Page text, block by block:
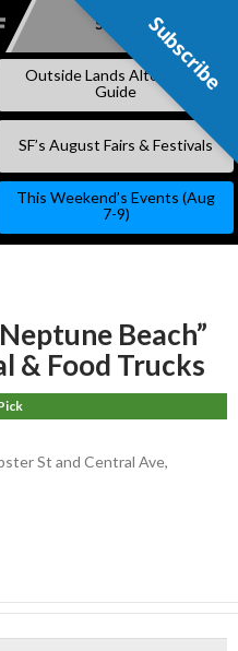
SKIP
Subscribe
Outside Lands Alternative
Guide
SF’s August Fairs & Festivals
This Weekend’s Events (Aug
7-9)
Beach”
& Food Trucks
St and Central Ave,
Subscribe